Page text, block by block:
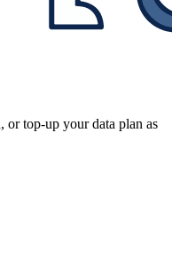
or top-up your data plan as